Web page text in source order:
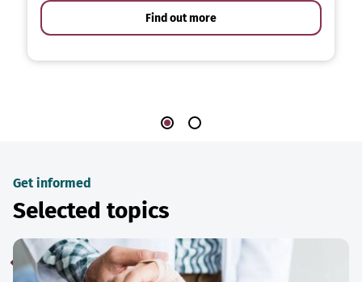
Find out more
Get informed
Selected topics